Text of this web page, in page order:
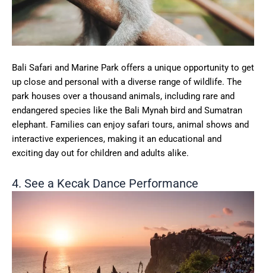
Bali Safari and Marine Park offers a unique opportunity to get
up close and personal with a diverse range of wildlife. The
park houses over a thousand animals, including rare and
endangered species like the Bali Mynah bird and Sumatran
elephant. Families can enjoy safari tours, animal shows and
interactive experiences, making it an educational and
exciting day out for children and adults alike.
4. See a Kecak Dance Performance